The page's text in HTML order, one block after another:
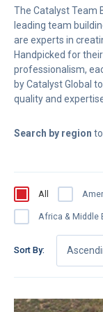
The Catalyst Team
leading team
are experts in
Handpicked for
professionalism,
by Catalyst Global
quality and
Search by region
All
Africa & Middle
Sort By: